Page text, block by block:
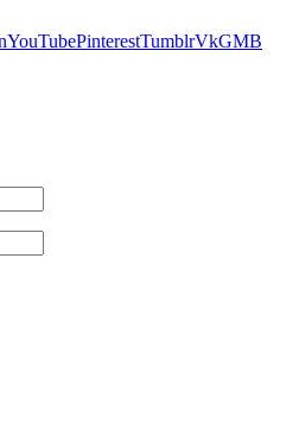
YouTubePinterestTumblrVkGMB